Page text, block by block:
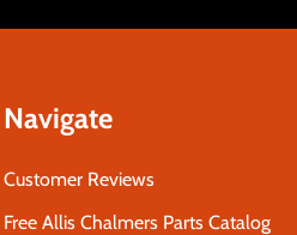
Navigate
Customer Reviews
Free Allis Chalmers Parts Catalog